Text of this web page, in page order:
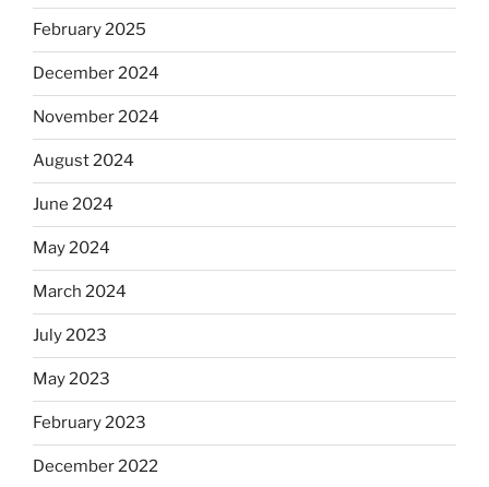
February 2025
December 2024
November 2024
August 2024
June 2024
May 2024
March 2024
July 2023
May 2023
February 2023
December 2022